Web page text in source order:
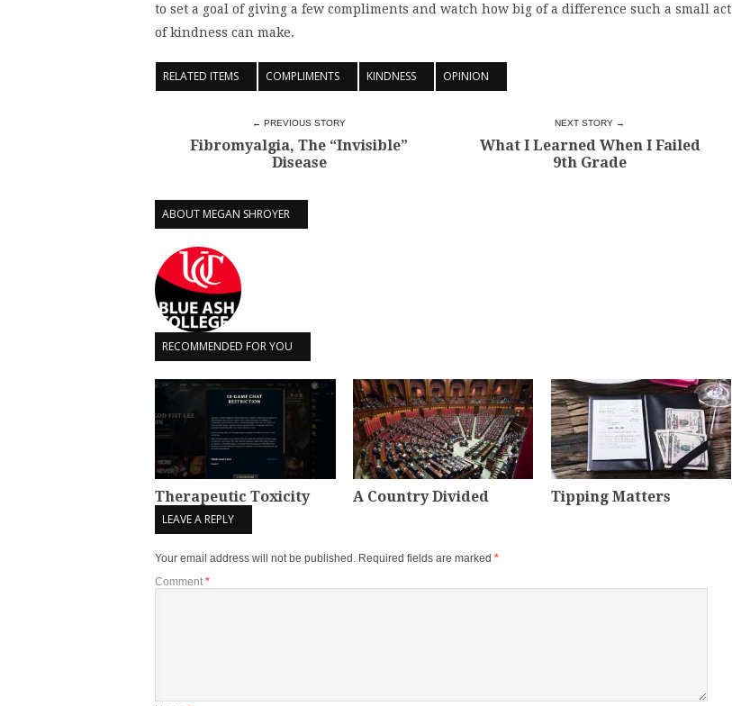
to set a goal of giving a few compliments and watch how big of a difference such a small act
of kindness can make.
RELATED ITEMS COMPLIMENTS KINDNESS OPINION
← PREVIOUS STORY
Fibromyalgia, The “Invisible”
Disease
NEXT STORY →
What I Learned When I Failed
9th Grade
ABOUT MEGAN SHROYER
RECOMMENDED FOR YOU
Therapeutic Toxicity A Country Divided Tipping Matters
LEAVE A REPLY
Your email address will not be published. Required fields are marked *
Comment *